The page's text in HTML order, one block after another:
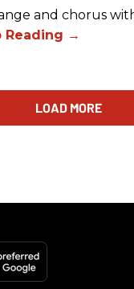
and chorus
LOAD MORE